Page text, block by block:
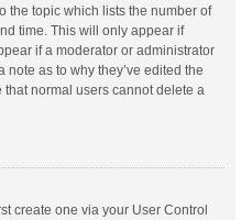
the topic which lists the number of
time. This will only appear if
if a moderator or administrator
as to why they’ve edited the
normal users cannot delete a
create one via your User Control